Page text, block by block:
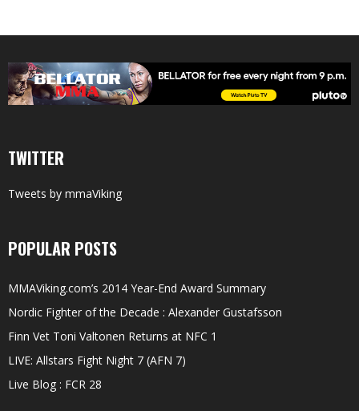
TWITTER
Tweets by mmaViking
POPULAR POSTS
MMAViking.com’s 2014 Year-End Award Summary
Nordic Fighter of the Decade : Alexander Gustafsson
Finn Vet Toni Valtonen Returns at NFC 1
LIVE: Allstars Fight Night 7 (AFN 7)
Live Blog : FCR 28